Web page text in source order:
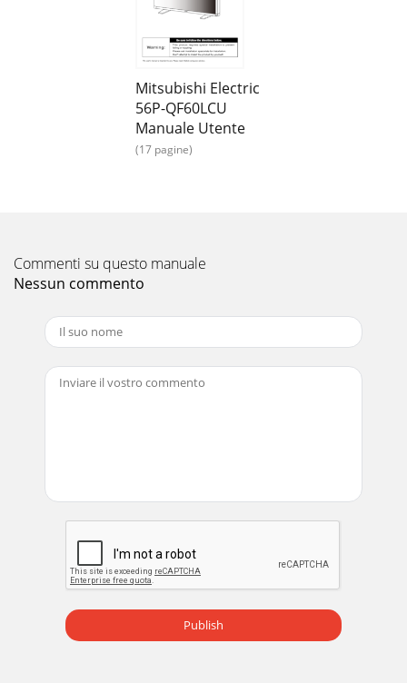
EN-9ConnectionsBefore making connections:• First turn off
the power of all the attached equipment and make
connections.• Refer to the user manual in
Mitsubishi Electric
56P-QF60LCU
Manuale Utente
(17 pagine)
Commenti su questo manuale
Nessun commento
Publish